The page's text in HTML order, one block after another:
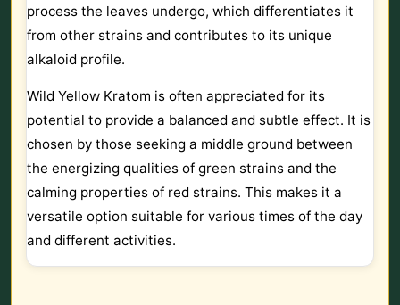
process the leaves undergo, which differentiates it
from other strains and contributes to its unique
alkaloid profile.
Wild Yellow Kratom is often appreciated for its
potential to provide a balanced and subtle effect. It is
chosen by those seeking a middle ground between
the energizing qualities of green strains and the
calming properties of red strains. This makes it a
versatile option suitable for various times of the day
and different activities.